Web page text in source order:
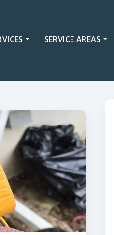
SERVICE AREAS